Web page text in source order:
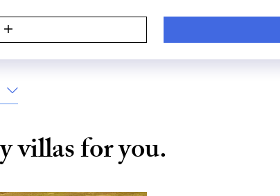
villas for you.